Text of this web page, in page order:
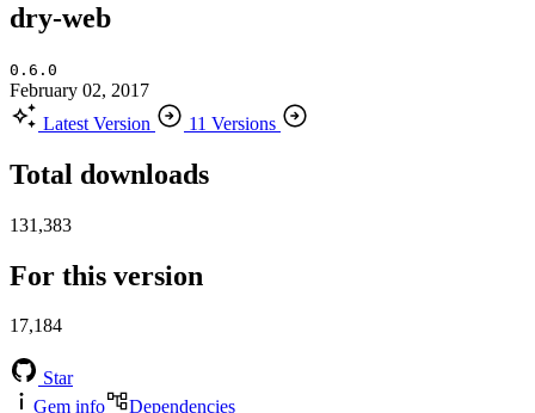
dry-web
0.6.0
February 02, 2017
Latest Version
11 Versions
Total downloads
131,383
For this version
17,184
Star
Gem info
Dependencies